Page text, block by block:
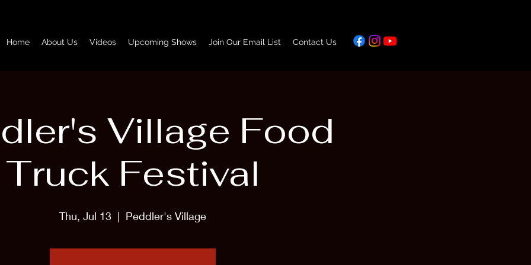
Home About Us Videos Upcoming Shows Join Our Email List Contact Us
Village Food
Truck Festival
Thu, Jul 13
  |
Peddler's Village